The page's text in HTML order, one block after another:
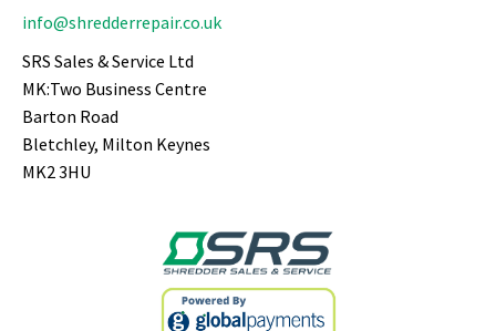
info@shredderrepair.co.uk
SRS Sales & Service Ltd
MK:Two Business Centre
Barton Road
Bletchley, Milton Keynes
MK2 3HU